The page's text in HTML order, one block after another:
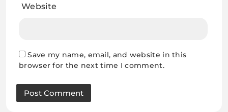
Website
Save my name, email, and website in this
browser for the next time I comment.